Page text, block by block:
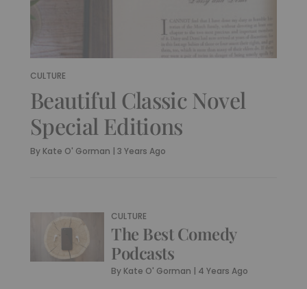
CULTURE
Beautiful Classic Novel
Special Editions
By Kate O' Gorman | 3 Years Ago
CULTURE
The Best Comedy
Podcasts
By Kate O' Gorman | 4 Years Ago